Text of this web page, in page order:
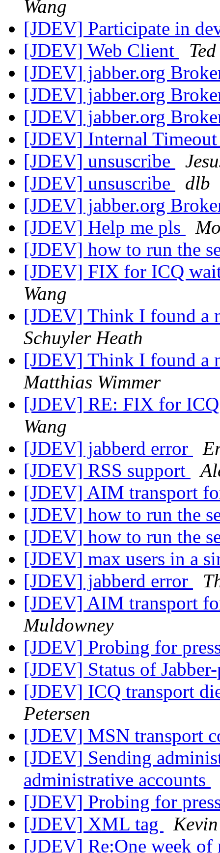
Wang
[JDEV] Participate in
[JDEV] Web Client
[JDEV] jabber.org
[JDEV] jabber.org
[JDEV] jabber.org
[JDEV] Internal
[JDEV] unsuscribe
[JDEV] unsuscribe
dlb
[JDEV] jabber.org
[JDEV] Help me pls
[JDEV] how to run the
[JDEV] FIX for ICQ
Wang
[JDEV] Think I found a
Schuyler Heath
[JDEV] Think I found a
Matthias Wimmer
[JDEV] RE: FIX for
Wang
[JDEV] jabberd error
[JDEV] RSS support
[JDEV] AIM transport
[JDEV] how to run the
[JDEV] how to run the
[JDEV] max users in a
[JDEV] jabberd error
[JDEV] AIM transport
Muldowney
[JDEV] Probing for
[JDEV] Status of
[JDEV] ICQ transport
Petersen
[JDEV] MSN transport
[JDEV] Sending
administrative accounts
[JDEV] Probing for
[JDEV] XML tag
[JDEV] Re:One week